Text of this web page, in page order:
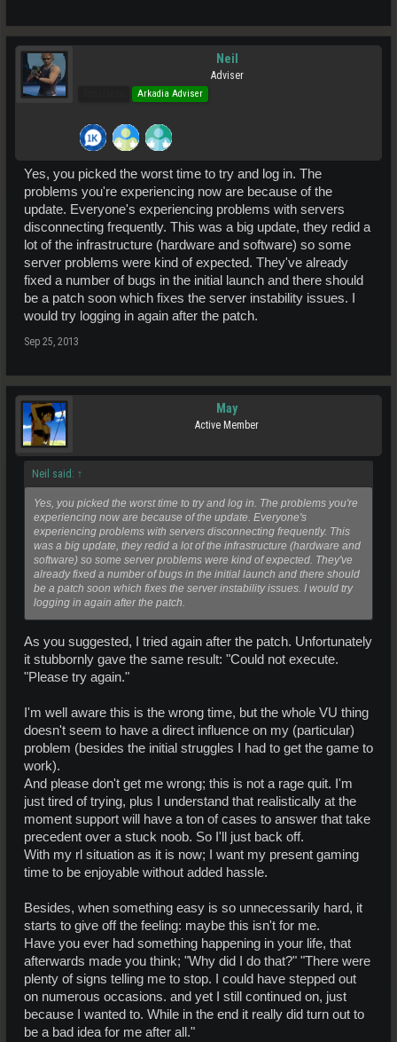
Neil
Adviser
Arkadia Adviser
Yes, you picked the worst time to try and log in. The
problems you're experiencing now are because of the
update. Everyone's experiencing problems with servers
disconnecting frequently. This was a big update, they redid a
lot of the infrastructure (hardware and software) so some
server problems were kind of expected. They've already
fixed a number of bugs in the initial launch and there should
be a patch soon which fixes the server instability issues. I
would try logging in again after the patch.
Sep 25, 2013
May
Active Member
Neil said: ↑
Yes, you picked the worst time to try and log in. The problems you're
experiencing now are because of the update. Everyone's
experiencing problems with servers disconnecting frequently. This
was a big update, they redid a lot of the infrastructure (hardware and
software) so some server problems were kind of expected. They've
already fixed a number of bugs in the initial launch and there should
be a patch soon which fixes the server instability issues. I would try
logging in again after the patch.
As you suggested, I tried again after the patch. Unfortunately
it stubbornly gave the same result: "Could not execute.
"Please try again."
I'm well aware this is the wrong time, but the whole VU thing
doesn't seem to have a direct influence on my (particular)
problem (besides the initial struggles I had to get the game to
work).
And please don't get me wrong; this is not a rage quit. I'm
just tired of trying, plus I understand that realistically at the
moment support will have a ton of cases to answer that take
precedent over a stuck noob. So I'll just back off.
With my rl situation as it is now; I want my present gaming
time to be enjoyable without added hassle.
Besides, when something easy is so unnecessarily hard, it
starts to give off the feeling: maybe this isn't for me.
Have you ever had something happening in your life, that
afterwards made you think; "Why did I do that?" "There were
plenty of signs telling me to stop. I could have stepped out
on numerous occasions. and yet I still continued on, just
because I wanted to. While in the end it really did turn out to
be a bad idea for me after all."